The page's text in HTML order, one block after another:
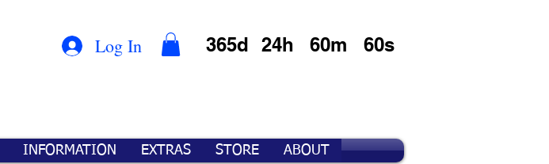
Log In 365d 24h 60m 60s
INFORMATION EXTRAS STORE ABOUT